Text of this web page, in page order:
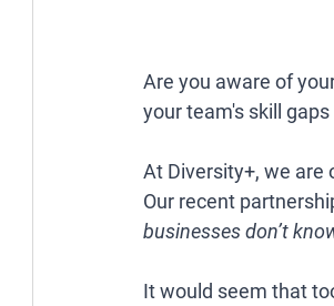
Are you aware of
your team's skill
At Diversity+, we are
Our recent
businesses don’t
It would seem that